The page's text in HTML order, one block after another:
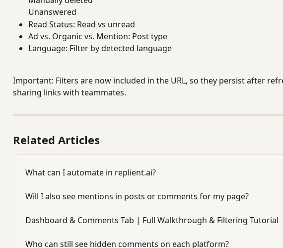
Unanswered
Read Status: Read vs unread
Ad vs. Organic vs. Mention: Post type
Language: Filter by detected language
Important: Filters are now included in the URL, so they persist after
sharing links with teammates.
Related Articles
What can I automate in replient.ai?
Will I also see mentions in posts or comments for my page?
Dashboard & Comments Tab | Full Walkthrough & Filtering Tutorial
Who can still see hidden comments on each platform?